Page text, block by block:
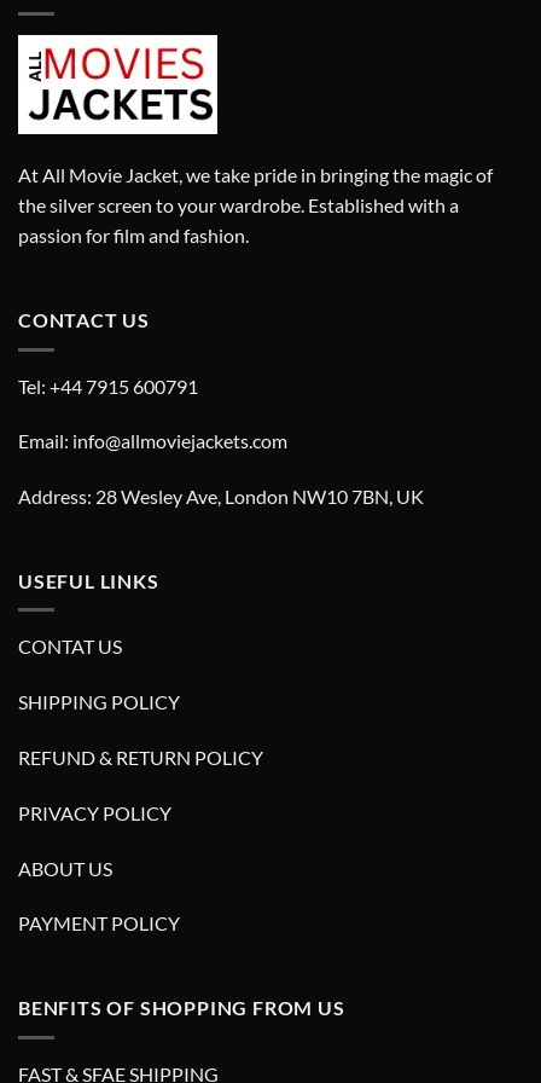
At All Movie Jacket, we take pride in bringing the magic of
the silver screen to your wardrobe. Established with a
passion for film and fashion.
CONTACT US
Tel: +44 7915 600791
Email: info@allmoviejackets.com
Address: 28 Wesley Ave, London NW10 7BN, UK
USEFUL LINKS
CONTAT US
SHIPPING POLICY
REFUND & RETURN POLICY
PRIVACY POLICY
ABOUT US
PAYMENT POLICY
BENFITS OF SHOPPING FROM US
FAST & SFAE SHIPPING